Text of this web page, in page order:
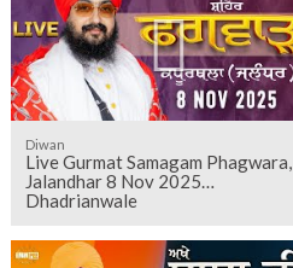
Diwan
Live Gurmat Samagam Phagwara,
Jalandhar 8 Nov 2025
Dhadrianwale